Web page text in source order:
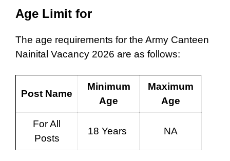
Age Limit for
The age requirements for the Army Canteen
Nainital Vacancy 2026 are as follows:
Post Name
Minimum
Age
Maximum
Age
For All
Posts
18 Years NA